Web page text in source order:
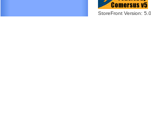
StoreFront Version: